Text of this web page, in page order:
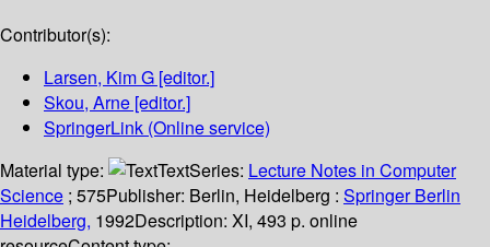
Contributor(s):
Larsen, Kim G [editor.]
Skou, Arne [editor.]
SpringerLink (Online service)
Material type:
TextSeries: Lecture Notes in Computer
Science ; 575Publisher: Berlin, Heidelberg : Springer Berlin
Heidelberg, 1992Description: XI, 493 p. online